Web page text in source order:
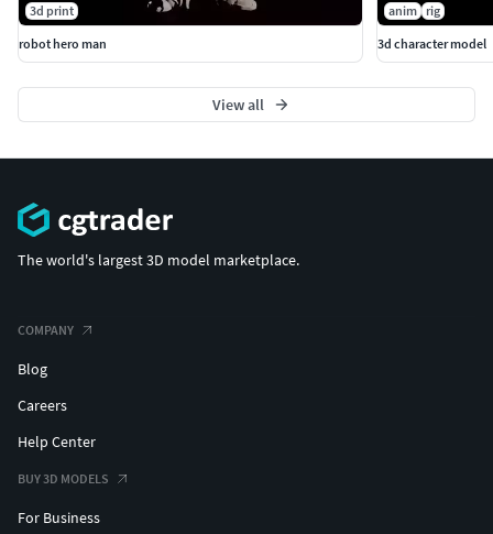
3d print
robot hero man
anim
rig
3d character model
View all
The world's largest 3D model marketplace.
COMPANY
Blog
Careers
Help Center
BUY 3D MODELS
For Business